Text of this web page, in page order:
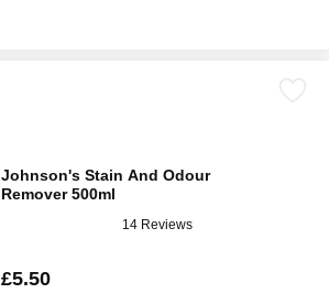
Johnson's Stain And Odour
Remover 500ml
14 Reviews
£5.50